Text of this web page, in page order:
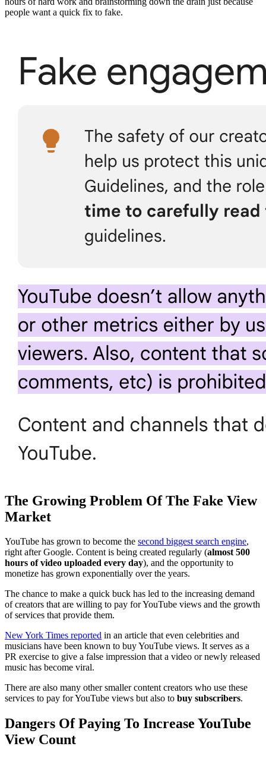
people want a quick fix to fake.
The Growing Problem Of The Fake View
Market
YouTube has grown to become the second biggest search engine,
right after Google. Content is being created regularly (almost 500
hours of video uploaded every day), and the opportunity to
monetize has grown exponentially over the years.
The chance to make a quick buck has led to the increasing demand
of creators that are willing to pay for YouTube views and the growth
of services that provide them.
New York Times reported in an article that even celebrities and
musicians have been known to buy YouTube views. It serves as a
PR exercise to give a false impression that a video or newly released
music has become viral.
There are also many other smaller content creators who use these
services to pay for YouTube views but also to buy subscribers.
Dangers Of Paying To Increase YouTube
View Count